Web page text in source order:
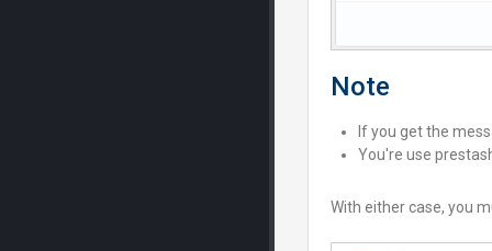
Note
If you get the
You're use
With either case, you